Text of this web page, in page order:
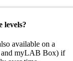
levels?
available on a
and myLAB Box) if